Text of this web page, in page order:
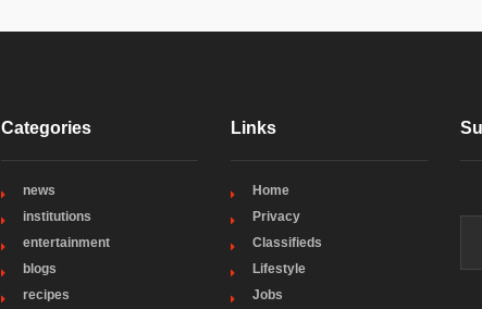
Categories
news
institutions
entertainment
blogs
recipes
Links
Home
Privacy
Classifieds
Lifestyle
Jobs